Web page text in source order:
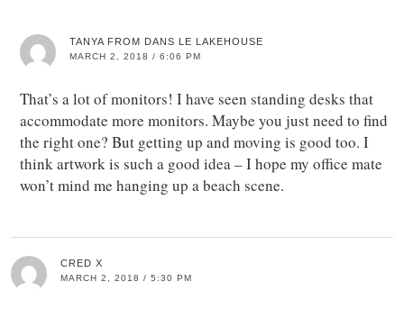
TANYA FROM DANS LE LAKEHOUSE
MARCH 2, 2018 / 6:06 PM
That’s a lot of monitors! I have seen standing desks that
accommodate more monitors. Maybe you just need to find
the right one? But getting up and moving is good too. I
think artwork is such a good idea – I hope my office mate
won’t mind me hanging up a beach scene.
CRED X
MARCH 2, 2018 / 5:30 PM